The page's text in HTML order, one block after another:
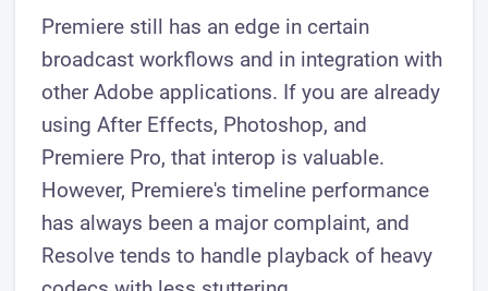
Premiere still has an edge in certain
broadcast workflows and in integration with
other Adobe applications. If you are already
using After Effects, Photoshop, and
Premiere Pro, that interop is valuable.
However, Premiere's timeline performance
has always been a major complaint, and
Resolve tends to handle playback of heavy